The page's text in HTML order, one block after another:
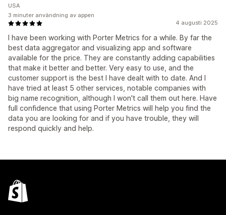
4 augusti 2025
I have been working with Porter Metrics for a while. By far the
best data aggregator and visualizing app and software
available for the price. They are constantly adding capabilities
that make it better and better. Very easy to use, and the
customer support is the best I have dealt with to date. And I
have tried at least 5 other services, notable companies with
big name recognition, although I won't call them out here. Have
full confidence that using Porter Metrics will help you find the
data you are looking for and if you have trouble, they will
respond quickly and help.
USA
3 minuter användning av appen